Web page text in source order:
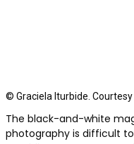
© Graciela Iturbide. Courtesy
The black-and-white
photography is difficult